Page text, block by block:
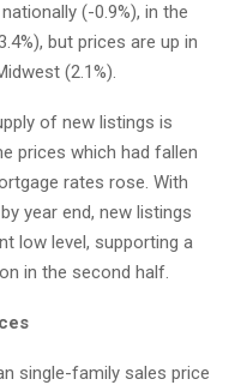
(-0.9%), in the
but prices are up in
(2.1%).
of new listings is
prices which had fallen
rates rose. With
year end, new listings
low level, supporting a
in the second half.
single-family sales price